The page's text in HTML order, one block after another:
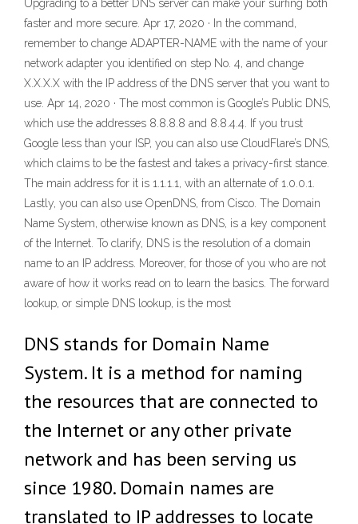
Upgrading to a better DNS server can make your surfing both
faster and more secure. Apr 17, 2020 · In the command,
remember to change ADAPTER-NAME with the name of your
network adapter you identified on step No. 4, and change
X.X.X.X with the IP address of the DNS server that you want to
use. Apr 14, 2020 · The most common is Google’s Public DNS,
which use the addresses 8.8.8.8 and 8.8.4.4. If you trust
Google less than your ISP, you can also use CloudFlare’s DNS,
which claims to be the fastest and takes a privacy-first stance.
The main address for it is 1.1.1.1, with an alternate of 1.0.0.1.
Lastly, you can also use OpenDNS, from Cisco. The Domain
Name System, otherwise known as DNS, is a key component
of the Internet. To clarify, DNS is the resolution of a domain
name to an IP address. Moreover, for those of you who are not
aware of how it works read on to learn the basics. The forward
lookup, or simple DNS lookup, is the most
DNS stands for Domain Name
System. It is a method for naming
the resources that are connected to
the Internet or any other private
network and has been serving us
since 1980. Domain names are
translated to IP addresses to locate